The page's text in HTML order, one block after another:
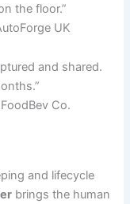
the floor.”
UK
and shared.
Co.
and lifecycle
brings the human